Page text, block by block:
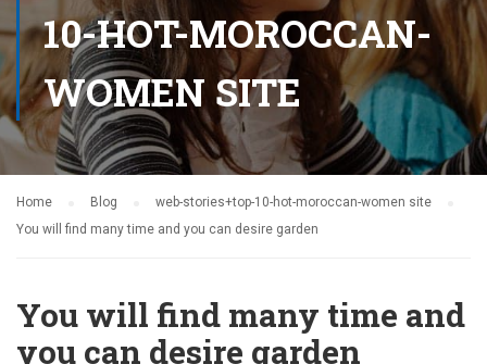
10-HOT-MOROCCAN-
WOMEN SITE
Home Blog
web-stories+top-10-hot-moroccan-women site
You will find many time and you can desire garden
You will find many time and
you can desire garden